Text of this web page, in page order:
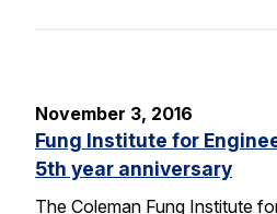
November 3, 2016
Fung Institute for
5th year anniversary
The Coleman Fung Institute